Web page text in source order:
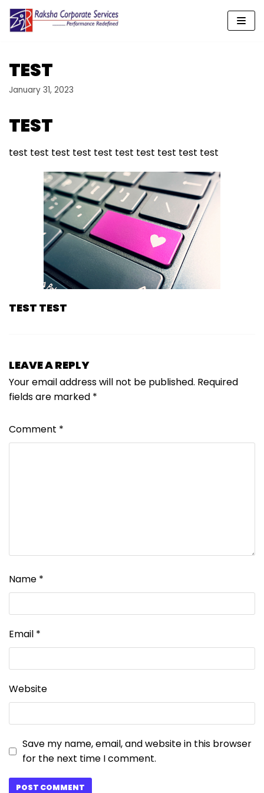
Skip
content
TEST
January 31, 2023
​TEST
test test test test test test test test test test
TEST TEST
LEAVE A REPLY
Your email address will not be published. Required
fields are marked *
Comment *
Name *
Email *
Website
Save my name, email, and website in this browser
for the next time I comment.